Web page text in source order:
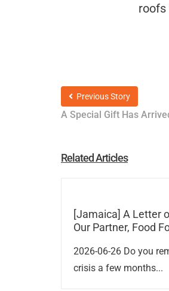
roofs
Previous Story
A Special Gift Has
Related Articles
[Jamaica] A Letter
Our Partner, Food
2026-06-26 Do you
crisis a few months...